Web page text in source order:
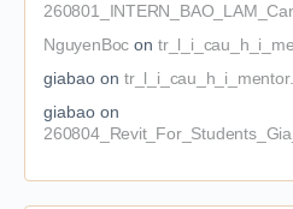
NguyenBoc on
giabao on
giabao on